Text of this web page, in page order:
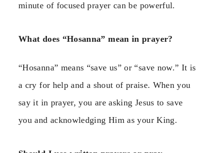
minute of focused prayer can be powerful.
What does “Hosanna” mean in prayer?
“Hosanna” means “save us” or “save now.” It is
a cry for help and a shout of praise. When you
say it in prayer, you are asking Jesus to save
you and acknowledging Him as your King.